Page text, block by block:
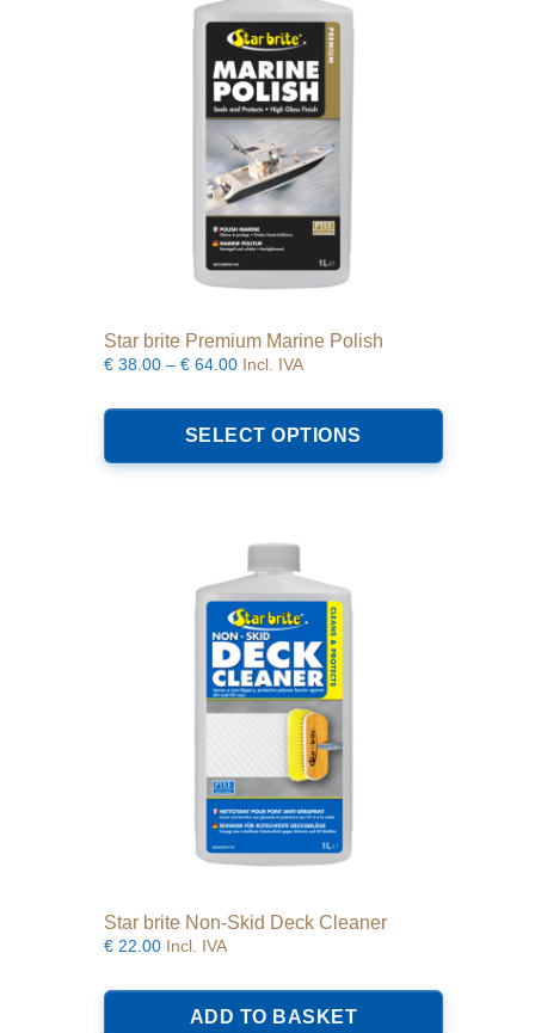
Star brite Premium Marine Polish
€ 38.00 – € 64.00 Price
€38.00
through
€64.00
Incl. IVA
SELECT OPTIONS
multiple
Star brite Non-Skid Deck Cleaner
€ 22.00 Incl. IVA
ADD TO BASKET